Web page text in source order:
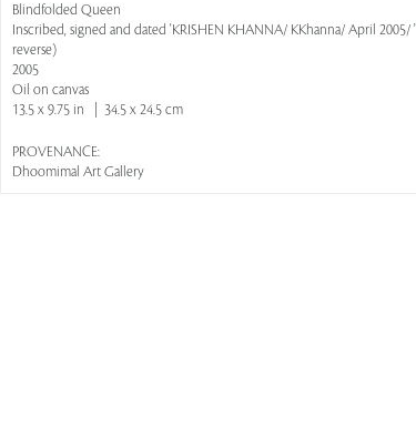
Blindfolded Queen
Inscribed, signed and dated 'KRISHEN KHANNA/ KKhanna/ April
reverse)
2005
Oil on canvas
13.5 x 9.75 in | 34.5 x 24.5 cm
PROVENANCE:
Dhoomimal Art Gallery